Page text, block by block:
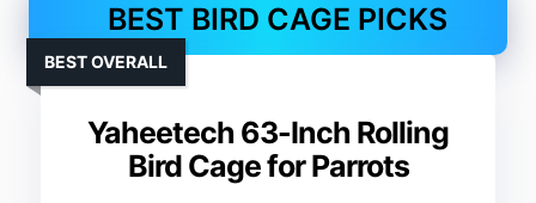
BEST BIRD CAGE PICKS
Yaheetech 63-Inch Rolling
Bird Cage for Parrots
BEST OVERALL